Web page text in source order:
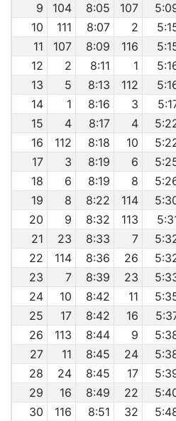
9
104 8:05 107
10
111 8:07 2
11
107 8:09 116
12
2 8:11 1
13
5 8:13 112
14
1 8:16 3
15
4 8:17 4
16
112 8:18 10
17
3 8:19 6
18
6 8:19 8
19
8 8:22 114
20
9 8:32 113
21
23 8:33 7
22
114 8:36 26
23
7 8:39 23
24
10 8:42 11
25
17 8:42 16
26
113 8:44 9
27
11 8:45 24
28
24 8:45 17
29
16 8:49 22
30
116 8:51 32